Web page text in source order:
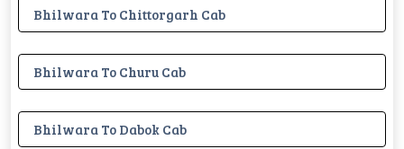
Bhilwara To Chittorgarh Cab
Bhilwara To Churu Cab
Bhilwara To Dabok Cab